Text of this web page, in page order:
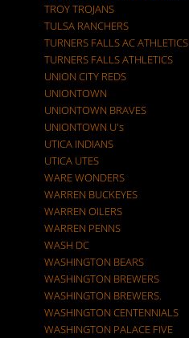
TROY TROJANS
TULSA RANCHERS
TURNERS FALLS AC ATHLETICS
TURNERS FALLS ATHLETICS
UNION CITY REDS
UNIONTOWN
UNIONTOWN BRAVES
UNIONTOWN U's
UTICA INDIANS
UTICA UTES
WARE WONDERS
WARREN BUCKEYES
WARREN OILERS
WARREN PENNS
WASH DC
WASHINGTON BEARS
WASHINGTON BREWERS
WASHINGTON BREWERS.
WASHINGTON CENTENNIALS
WASHINGTON PALACE FIVE